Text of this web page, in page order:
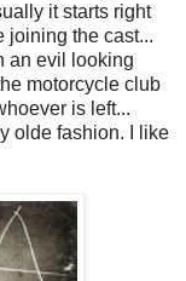
it starts right
joining the cast...
an evil looking
motorcycle club
is left...
olde fashion. I like